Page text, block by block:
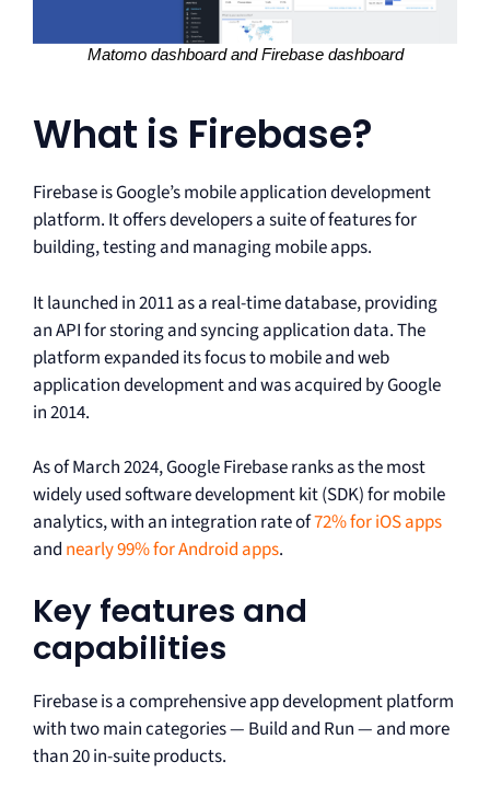
Matomo dashboard and Firebase dashboard
What is Firebase?
Firebase is Google’s mobile application development
platform. It offers developers a suite of features for
building, testing and managing mobile apps.
It launched in 2011 as a real-time database, providing
an API for storing and syncing application data. The
platform expanded its focus to mobile and web
application development and was acquired by Google
in 2014.
As of March 2024, Google Firebase ranks as the most
widely used software development kit (SDK) for mobile
analytics, with an integration rate of72% for iOS apps
and nearly 99% for Android apps.
Key features and
capabilities
Firebase is a comprehensive app development platform
with two main categories — Build and Run — and more
than 20 in-suite products.